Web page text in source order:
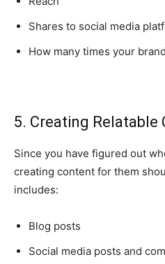
Shares to social media
How many times your
5. Creating Relatable
Since you have figured out
creating content for them
includes:
Blog posts
Social media posts and